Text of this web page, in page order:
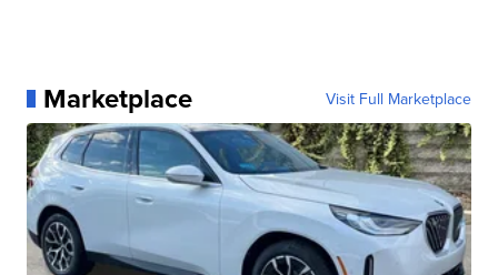
Marketplace Visit Full Marketplace